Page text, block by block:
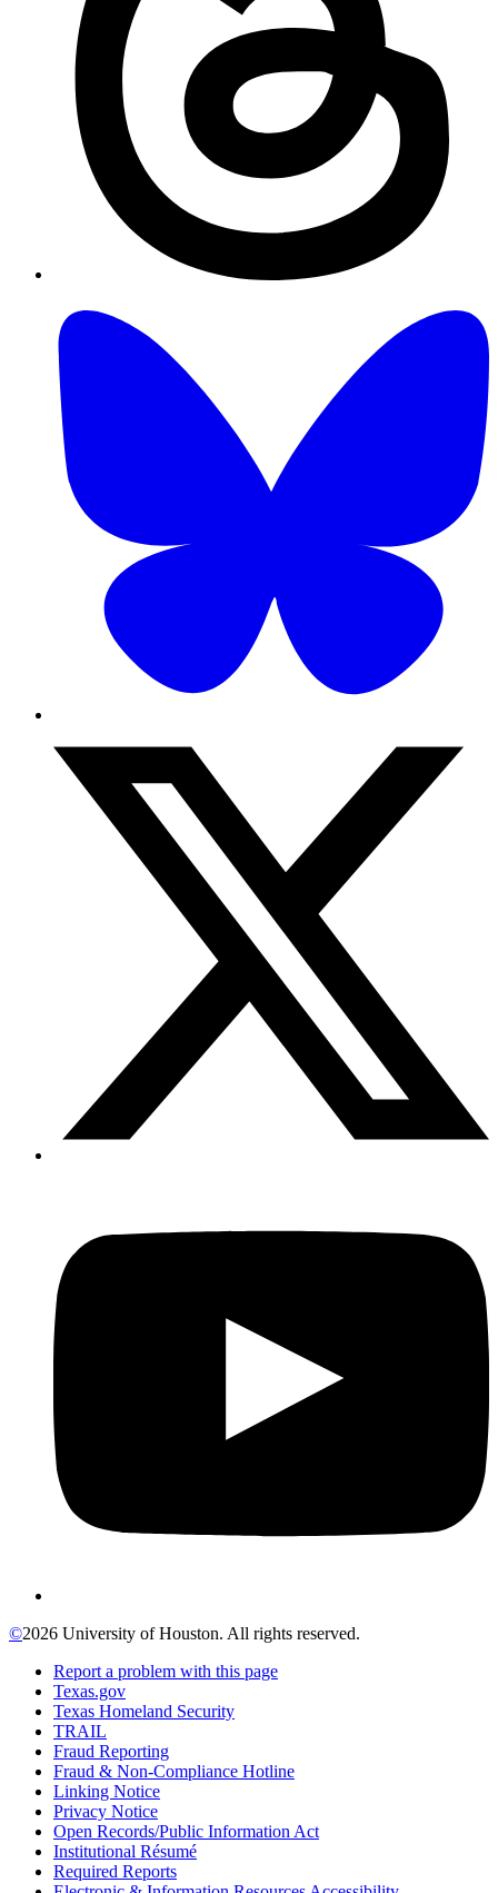
©2026 University of Houston. All rights reserved.
Report a problem with this page
Texas.gov
Texas Homeland Security
TRAIL
Fraud Reporting
Fraud & Non-Compliance Hotline
Linking Notice
Privacy Notice
Open Records/Public Information Act
Institutional Résumé
Required Reports